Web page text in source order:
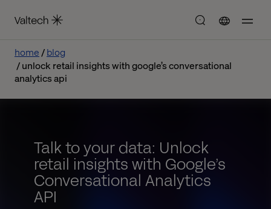
home
blog
unlock retail insights with google’s conversational
analytics api
Talk to your data: Unlock
retail insights with Google’s
Conversational Analytics
API